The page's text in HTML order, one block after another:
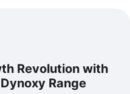
Revolution with
Range